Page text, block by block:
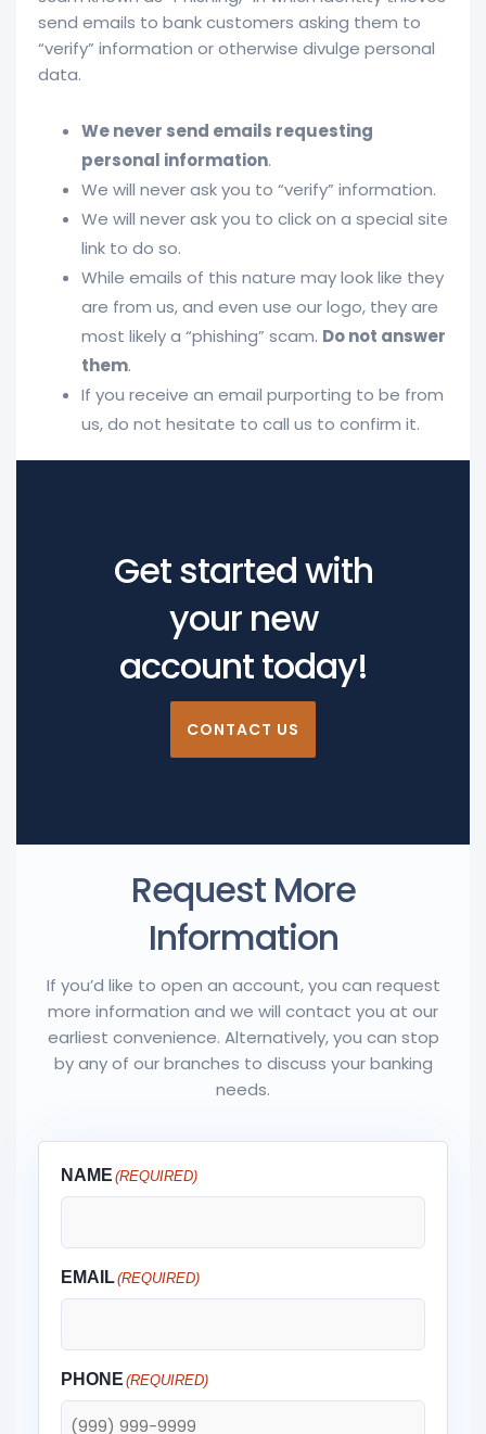
send emails to bank customers asking them to
“verify” information or otherwise divulge personal
data.
We never send emails requesting
personal information.
We will never ask you to “verify” information.
We will never ask you to click on a special site
link to do so.
While emails of this nature may look like they
are from us, and even use our logo, they are
most likely a “phishing” scam. Do not answer
them.
If you receive an email purporting to be from
us, do not hesitate to call us to confirm it.
Get started with
your new
account today!
CONTACT US
Request More
Information
If you’d like to open an account, you can request
more information and we will contact you at our
earliest convenience. Alternatively, you can stop
by any of our branches to discuss your banking
needs.
NAME (REQUIRED)
EMAIL(REQUIRED)
PHONE (REQUIRED)